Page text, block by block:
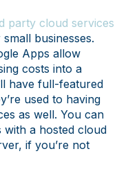
party cloud services
businesses.
Apps allow
costs into a
have full-featured
used to having
as well. You can
with a hosted cloud
if you’re not